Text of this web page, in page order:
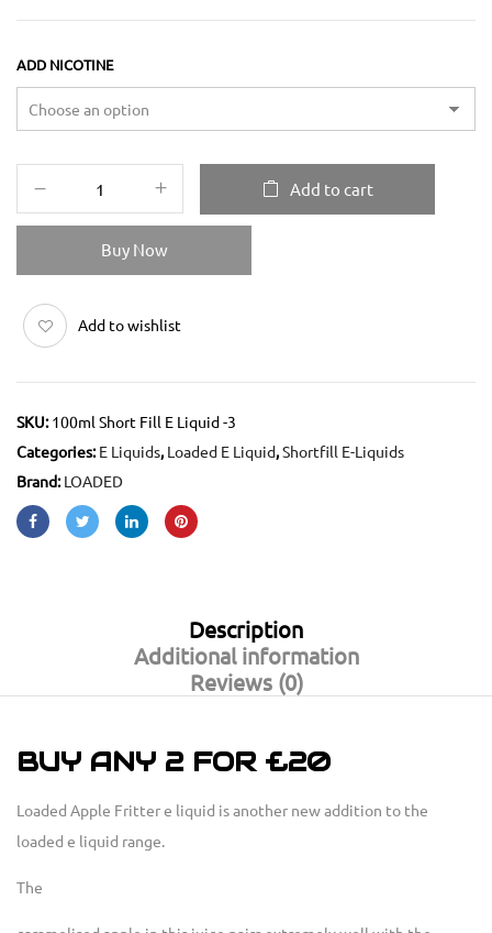
ADD NICOTINE
Add to cart
Buy Now
Add to wishlist
SKU:100ml Short Fill E Liquid -3
Categories:E Liquids, Loaded E Liquid,Shortfill E-Liquids
Brand:LOADED
Description
Additional information
Reviews (0)
BUY ANY 2 FOR £20
Loaded Apple Fritter e liquid is another new addition to the
loaded e liquid range.
The